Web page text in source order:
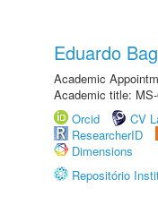
Eduardo
Academic
Academic title:
Orcid
CV
ResearcherID
Dimensions
Repositório